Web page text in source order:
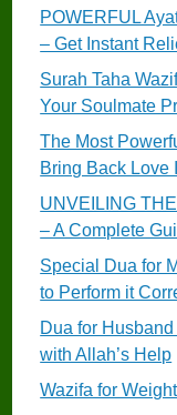
POWERFUL
– Get Instant
Surah Taha
Your Soulmate
The Most
Bring Back Love
UNVEILING
– A Complete
Special Dua for
to Perform it
Dua for
with Allah’s Help
Wazifa for